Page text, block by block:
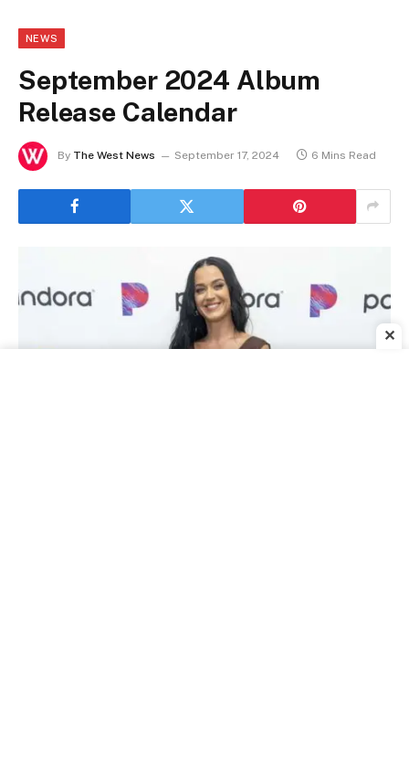
NEWS
September 2024 Album
Release Calendar
By The West News September 17, 2024 6 Mins Read
✕